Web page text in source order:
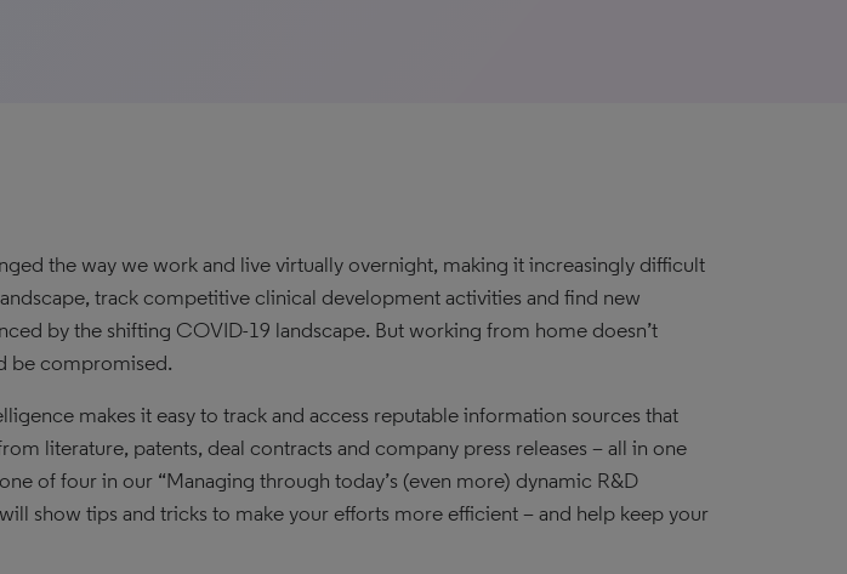
the way we work and live virtually overnight, making it increasingly difficult
track competitive clinical development activities and find new
by the shifting COVID-19 landscape. But working from home doesn’t
be compromised.
makes it easy to track and access reputable information sources that
literature, patents, deal contracts and company press releases – all in one
of four in our “Managing through today’s (even more) dynamic R&D
show tips and tricks to make your efforts more efficient – and help keep your